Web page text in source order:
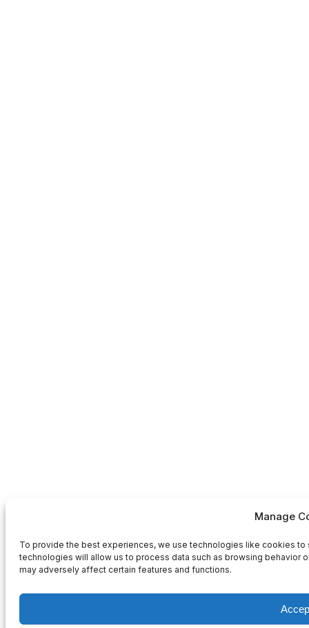
Manage
To provide the best experiences, we use technologies like cookies
technologies will allow us to process data such as browsing behavior
may adversely affect certain features and functions.